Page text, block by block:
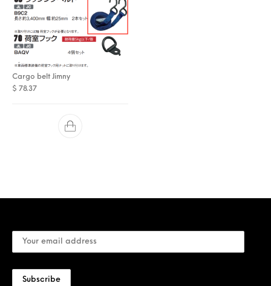
Cargo belt Jimny
$ 78.37